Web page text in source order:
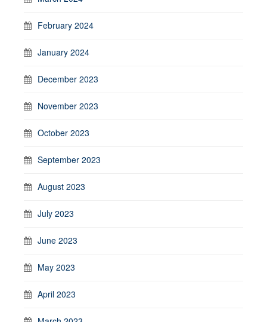
February 2024
January 2024
December 2023
November 2023
October 2023
September 2023
August 2023
July 2023
June 2023
May 2023
April 2023